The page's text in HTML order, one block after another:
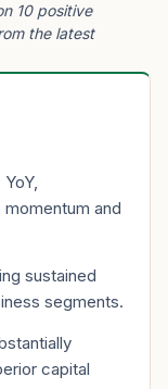
10 positive
the latest
and
sustained
segments.
capital